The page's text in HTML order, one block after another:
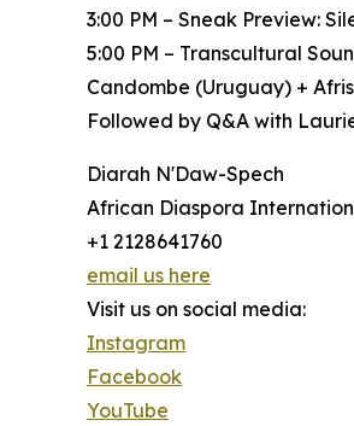
3:00 PM – Sneak Preview:
5:00 PM – Transcultural
Candombe (Uruguay) +
Followed by Q&A with
Diarah N'Daw-Spech
African Diaspora
+1 2128641760
email us here
Visit us on social media:
Instagram
Facebook
YouTube